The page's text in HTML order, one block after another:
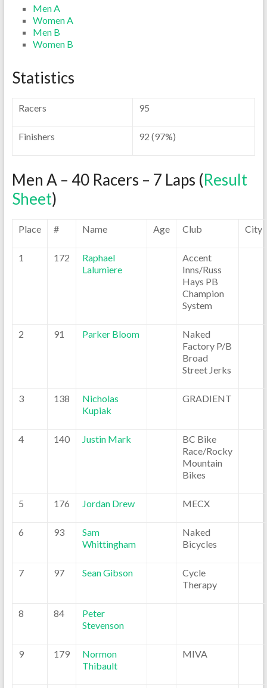
Men A
Women A
Men B
Women B
Statistics
Racers 95
Finishers 92 (97%)
Men A – 40 Racers – 7 Laps (Result
Sheet)
Place # Name Age Club City
1 172
Raphael
Lalumiere
Accent
Inns/Russ
Hays PB
Champion
System
2 91 Parker Bloom
Naked
Factory P/B
Broad
Street Jerks
3 138
Nicholas
Kupiak
GRADIENT
4 140 Justin Mark
BC Bike
Race/Rocky
Mountain
Bikes
5 176 Jordan Drew MECX
6 93
Sam
Whittingham
Naked
Bicycles
7 97 Sean Gibson
Cycle
Therapy
8 84
Peter
Stevenson
9 179
Normon
Thibault
MIVA